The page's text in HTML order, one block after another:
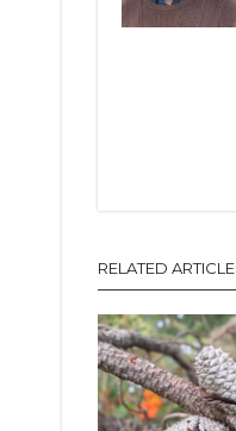
RELATED